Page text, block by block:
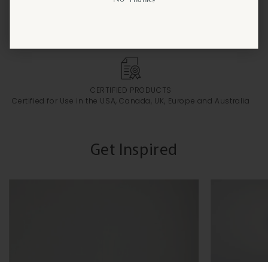
CERTIFIED PRODUCTS
Certified for Use in the USA, Canada, UK, Europe and Australia
Get Inspired